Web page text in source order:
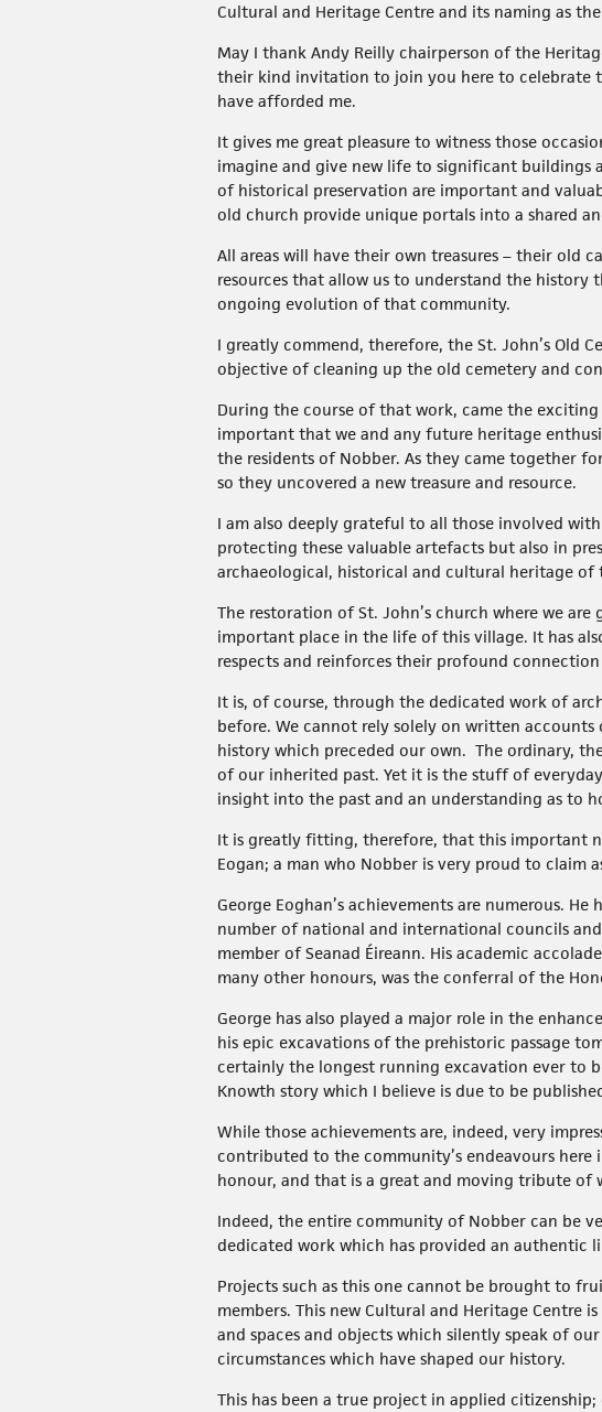
Cultural and Heritage Centre and its naming as
May I thank Andy Reilly chairperson of the
their kind invitation to join you here to celebrate
have afforded me.
It gives me great pleasure to witness those
imagine and give new life to significant buildings
of historical preservation are important and
old church provide unique portals into a shared
All areas will have their own treasures – their old
resources that allow us to understand the
ongoing evolution of that community.
I greatly commend, therefore, the St. John’s Old
objective of cleaning up the old cemetery and
During the course of that work, came the
important that we and any future heritage
the residents of Nobber. As they came together
so they uncovered a new treasure and resource.
I am also deeply grateful to all those involved
protecting these valuable artefacts but also in
archaeological, historical and cultural heritage of
The restoration of St. John’s church where we
important place in the life of this village. It has
respects and reinforces their profound
It is, of course, through the dedicated work of
before. We cannot rely solely on written
history which preceded our own. The ordinary,
of our inherited past. Yet it is the stuff of
insight into the past and an understanding as to
It is greatly fitting, therefore, that this important
Eogan; a man who Nobber is very proud to claim
George Eoghan’s achievements are numerous.
number of national and international councils
member of Seanad Éireann. His academic
many other honours, was the conferral of the
George has also played a major role in the
his epic excavations of the prehistoric passage
certainly the longest running excavation ever to
Knowth story which I believe is due to be
While those achievements are, indeed, very
contributed to the community’s endeavours
honour, and that is a great and moving tribute of
Indeed, the entire community of Nobber can be
dedicated work which has provided an authentic
Projects such as this one cannot be brought to
members. This new Cultural and Heritage
and spaces and objects which silently speak of
circumstances which have shaped our history.
This has been a true project in applied